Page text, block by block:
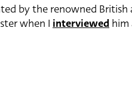
by the renowned
when Iinterviewed him